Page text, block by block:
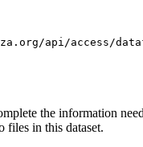
api/access/
the information
files in this dataset.